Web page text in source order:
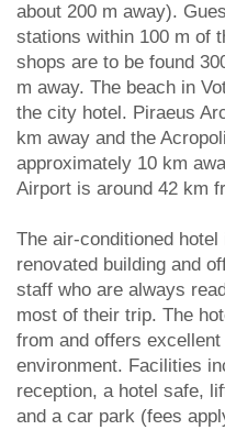
about 200 m away).
stations within 100 m of
shops are to be found
m away. The beach in
the city hotel. Piraeus
km away and the
approximately 10 km
Airport is around 42 km
The air-conditioned
renovated building and
staff who are always
most of their trip. The
from and offers
environment. Facilities
reception, a hotel safe,
and a car park (fees